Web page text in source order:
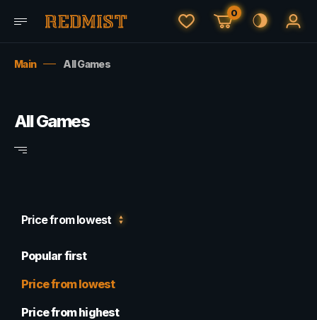
0
Main All Games
All Games
Price from lowest
Popular first
Price from lowest
Price from highest